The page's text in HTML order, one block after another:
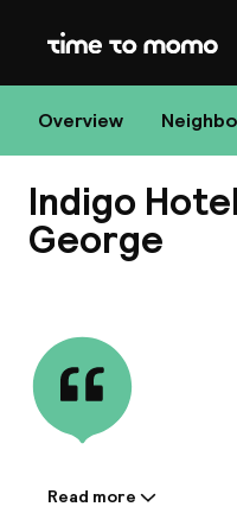
Home
Overview
Indigo
George
Information
Read more